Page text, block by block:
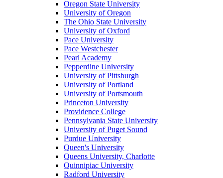
Oregon State University
University of Oregon
The Ohio State University
University of Oxford
Pace University
Pace Westchester
Pearl Academy
Pepperdine University
University of Pittsburgh
University of Portland
University of Portsmouth
Princeton University
Providence College
Pennsylvania State University
University of Puget Sound
Purdue University
Queen's University
Queens University, Charlotte
Quinnipiac University
Radford University